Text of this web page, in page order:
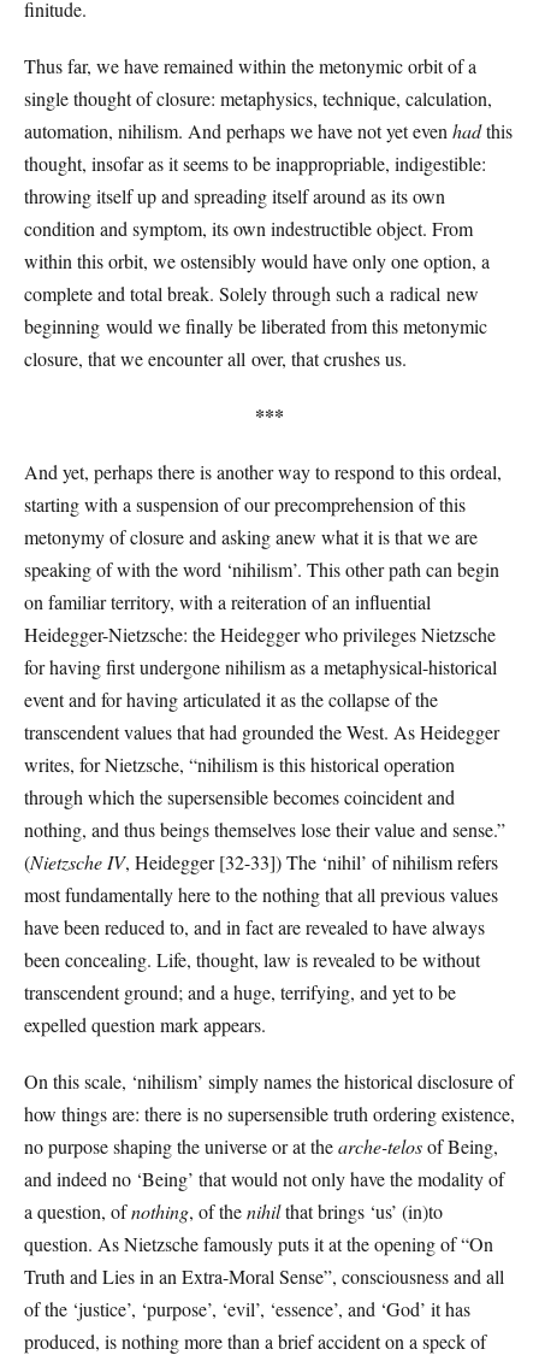
finitude.
Thus far, we have remained within the metonymic orbit of a
single thought of closure: metaphysics, technique, calculation,
automation, nihilism. And perhaps we have not yet even hadthis
thought, insofar as it seems to be inappropriable, indigestible:
throwing itself up and spreading itself around as its own
condition and symptom, its own indestructible object. From
within this orbit, we ostensibly would have only one option, a
complete and total break. Solely through such a radical new
beginning would we finally be liberated from this metonymic
closure, that we encounter all over, that crushes us.
***
And yet, perhaps there is another way to respond to this ordeal,
starting with a suspension of our precomprehension of this
metonymy of closure and asking anew what it is that we are
speaking of with the word ‘nihilism’. This other path can begin
on familiar territory, with a reiteration of an influential
Heidegger-Nietzsche: the Heidegger who privileges Nietzsche
for having first undergone nihilism as a metaphysical-historical
event and for having articulated it as the collapse of the
transcendent values that had grounded the West. As Heidegger
writes, for Nietzsche, “nihilism is this historical operation
through which the supersensible becomes coincident and
nothing, and thus beings themselves lose their value and sense.”
(Nietzsche IV, Heidegger [32-33]) The ‘nihil’ of nihilism refers
most fundamentally here to the nothing that all previous values
have been reduced to, and in fact are revealed to have always
been concealing. Life, thought, law is revealed to be without
transcendent ground; and a huge, terrifying, and yet to be
expelled question mark appears.
On this scale, ‘nihilism’ simply names the historical disclosure of
how things are: there is no supersensible truth ordering existence,
no purpose shaping the universe or at thearche-telosof Being,
and indeed no ‘Being’ that would not only have the modality of
a question, ofnothing, of thenihilthat brings ‘us’ (in)to
question. As Nietzsche famously puts it at the opening of “On
Truth and Lies in an Extra-Moral Sense”, consciousness and all
of the ‘justice’, ‘purpose’, ‘evil’, ‘essence’, and ‘God’ it has
produced, is nothing more than a brief accident on a speck of